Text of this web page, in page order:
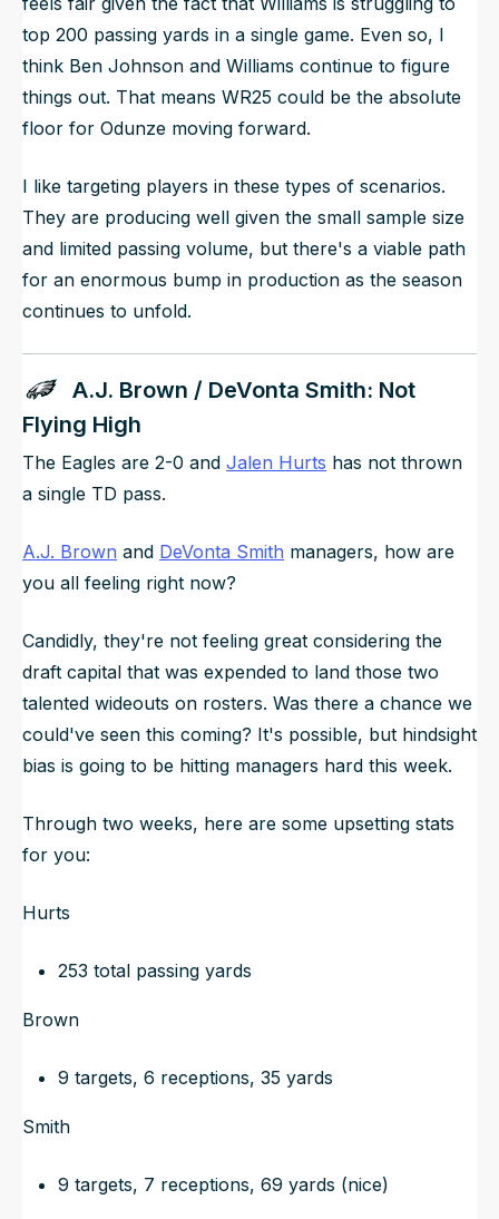
top 200 passing yards in a single game. Even so, I
think Ben Johnson and Williams continue to figure
things out. That means WR25 could be the absolute
floor for Odunze moving forward.
I like targeting players in these types of scenarios.
They are producing well given the small sample size
and limited passing volume, but there's a viable path
for an enormous bump in production as the season
continues to unfold.
A.J. Brown / DeVonta Smith: Not
Flying High
The Eagles are 2-0 and Jalen Hurts has not thrown
a single TD pass.
A.J. Brown and DeVonta Smith managers, how are
you all feeling right now?
Candidly, they're not feeling great considering the
draft capital that was expended to land those two
talented wideouts on rosters. Was there a chance we
could've seen this coming? It's possible, but hindsight
bias is going to be hitting managers hard this week.
Through two weeks, here are some upsetting stats
for you:
Hurts
253 total passing yards
Brown
9 targets, 6 receptions, 35 yards
Smith
9 targets, 7 receptions, 69 yards (nice)